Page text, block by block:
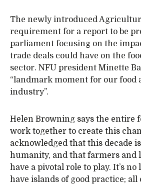
The newly introduced
requirement for a report to be
parliament focusing on the
trade deals could have on the
sector. NFU president Minette
“landmark moment for our food
industry”.
Helen Browning says the entire
work together to create this
acknowledged that this decade
humanity, and that farmers and
have a pivotal role to play. It’s
have islands of good practice; all